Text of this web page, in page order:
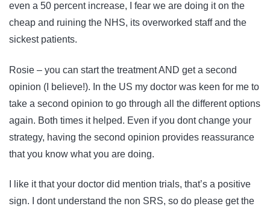
even a 50 percent increase, I fear we are doing it on the
cheap and ruining the NHS, its overworked staff and the
sickest patients.
Rosie – you can start the treatment AND get a second
opinion (I believe!). In the US my doctor was keen for me to
take a second opinion to go through all the different options
again. Both times it helped. Even if you dont change your
strategy, having the second opinion provides reassurance
that you know what you are doing.
I like it that your doctor did mention trials, that’s a positive
sign. I dont understand the non SRS, so do please get the